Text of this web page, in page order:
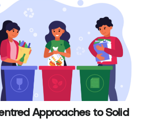
Approaches to Solid